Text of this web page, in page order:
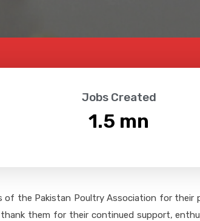
Jobs Created
1.5 mn
of the Pakistan Poultry Association for their
them for their continued support,